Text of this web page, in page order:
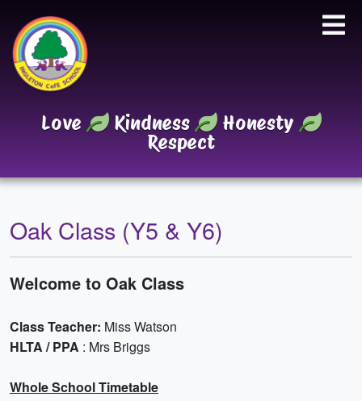
Love Kindness
Honesty
Respect
Oak Class (Y5 & Y6)
Welcome to Oak Class
Class Teacher: Miss Watson
HLTA / PPA : Mrs Briggs
Whole School Timetable